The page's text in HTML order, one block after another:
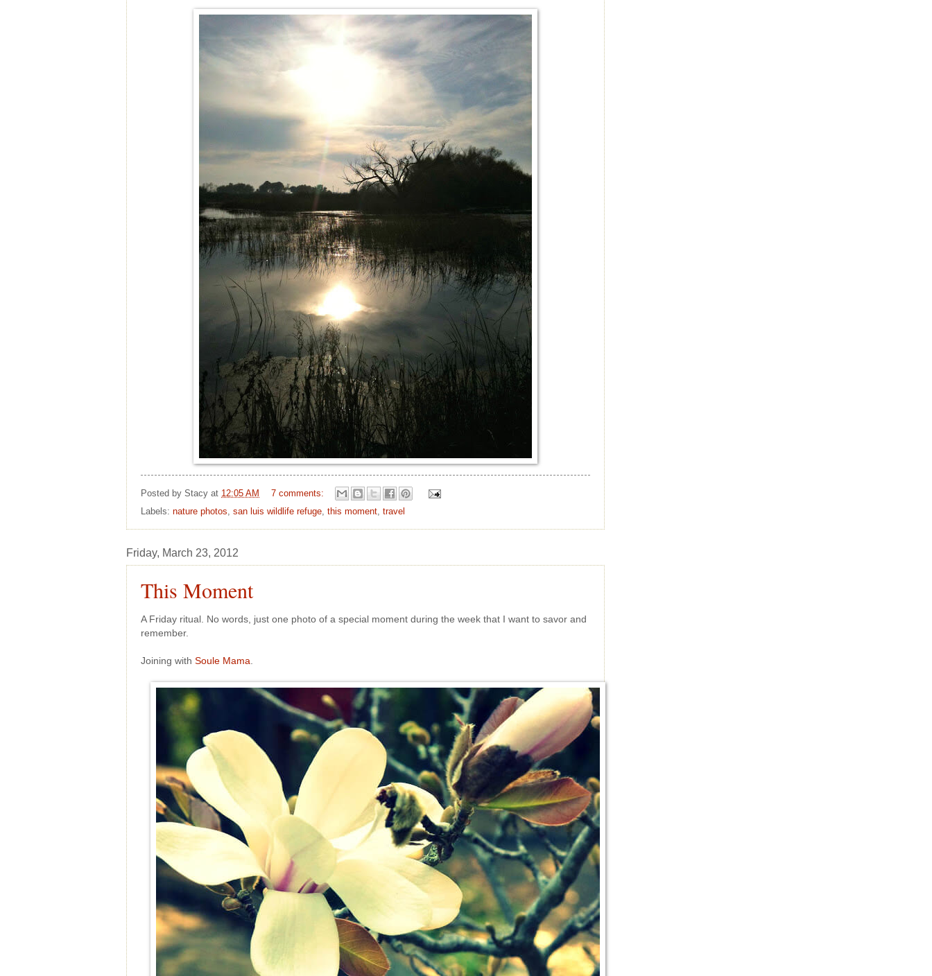
Posted by Stacy at 12:05 AM
7 comments:
Labels: nature photos, san luis wildlife refuge, this moment, travel
Friday, March 23, 2012
This Moment
A Friday ritual. No words, just one photo of a special moment during the week that I want to savor and
remember.
Joining with Soule Mama.